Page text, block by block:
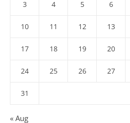
3 4 5 6
10 11 12 13
17 18 19 20
24 25 26 27
31
« Aug